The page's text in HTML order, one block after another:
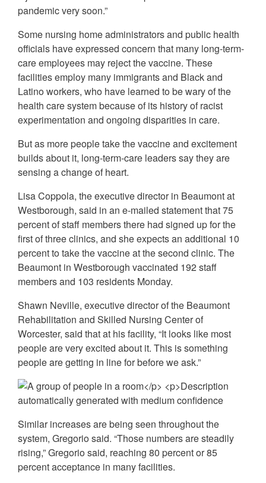
pandemic very soon.”
Some nursing home administrators and public health
officials have expressed concern that many long-term-
care employees may reject the vaccine. These
facilities employ many immigrants and Black and
Latino workers, who have learned to be wary of the
health care system because of its history of racist
experimentation and ongoing disparities in care.
But as more people take the vaccine and excitement
builds about it, long-term-care leaders say they are
sensing a change of heart.
Lisa Coppola, the executive director in Beaumont at
Westborough, said in an e-mailed statement that 75
percent of staff members there had signed up for the
first of three clinics, and she expects an additional 10
percent to take the vaccine at the second clinic. The
Beaumont in Westborough vaccinated 192 staff
members and 103 residents Monday.
Shawn Neville, executive director of the Beaumont
Rehabilitation and Skilled Nursing Center of
Worcester, said that at his facility, “It looks like most
people are very excited about it. This is something
people are getting in line for before we ask.”
Similar increases are being seen throughout the
system, Gregorio said. “Those numbers are steadily
rising,” Gregorio said, reaching 80 percent or 85
percent acceptance in many facilities.